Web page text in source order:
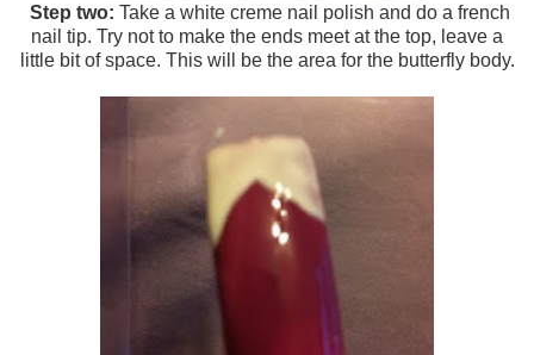
Step two: Take a white creme nail polish and do a french
nail tip. Try not to make the ends meet at the top, leave a
little bit of space. This will be the area for the butterfly body.